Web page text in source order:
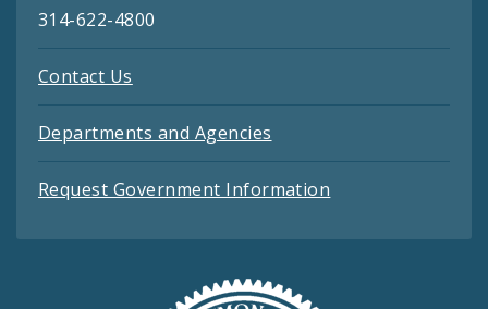
314-622-4800
Contact Us
Departments and Agencies
Request Government Information